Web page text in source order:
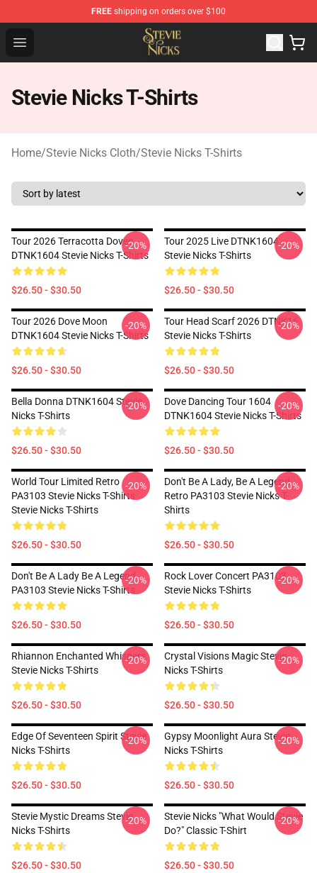
FREE shipping on orders over $100
Open menu
Stevie Nicks Shop - Official Stevie Nicks Merchandise
Stevie Nicks T-Shirts
Home/Stevie Nicks Cloth/Stevie Nicks T-Shirts
Tour 2026 Terracotta Doves
DTNK1604 Stevie Nicks T-Shirts
$26.50 - $30.50
-20%
Tour 2025 Live DTNK1604
Stevie Nicks T-Shirts
$26.50 - $30.50
-20%
Tour 2026 Dove Moon
DTNK1604 Stevie Nicks T-Shirts
$26.50 - $30.50
-20%
Tour Head Scarf 2026 DTNK16
Stevie Nicks T-Shirts
$26.50 - $30.50
-20%
Bella Donna DTNK1604 Stevie
Nicks T-Shirts
$26.50 - $30.50
-20%
Dove Dancing Tour 1604
DTNK1604 Stevie Nicks T-Shirts
$26.50 - $30.50
-20%
World Tour Limited Retro
PA3103 Stevie Nicks T-Shirts
Stevie Nicks T-Shirts
$26.50 - $30.50
-20%
Don't Be A Lady, Be A Legend
Retro PA3103 Stevie Nicks T-
Shirts
$26.50 - $30.50
-20%
Don't Be A Lady Be A Legend
PA3103 Stevie Nicks T-Shirts
$26.50 - $30.50
-20%
Rock Lover Concert PA3103
Stevie Nicks T-Shirts
$26.50 - $30.50
-20%
Rhiannon Enchanted Whispers
Stevie Nicks T-Shirts
$26.50 - $30.50
-20%
Crystal Visions Magic Stevie
Nicks T-Shirts
$26.50 - $30.50
-20%
Edge Of Seventeen Spirit Stevie
Nicks T-Shirts
$26.50 - $30.50
-20%
Gypsy Moonlight Aura Stevie
Nicks T-Shirts
$26.50 - $30.50
-20%
Stevie Mystic Dreams Stevie
Nicks T-Shirts
$26.50 - $30.50
-20%
Stevie Nicks "What Would Stevie
Do?" Classic T-Shirt
$26.50 - $30.50
-20%